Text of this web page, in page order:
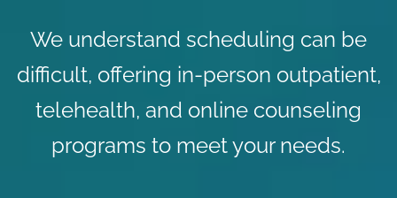
We understand scheduling can be
difficult, offering in-person outpatient,
telehealth, and online counseling
programs to meet your needs.